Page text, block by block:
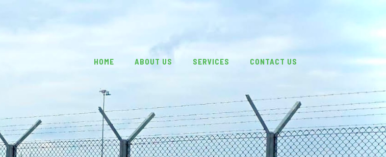
HOME ABOUT US SERVICES CONTACT US